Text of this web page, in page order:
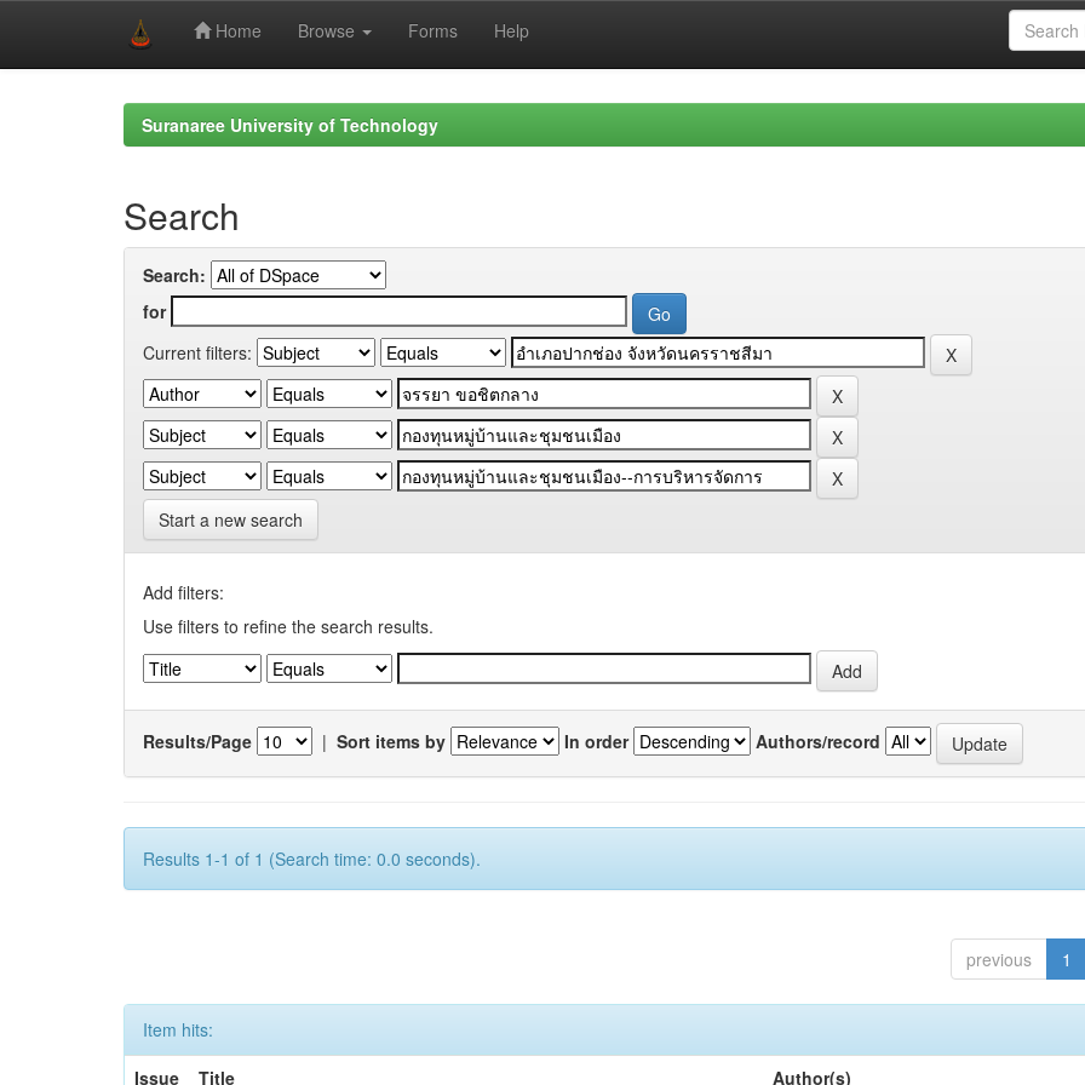
Home Browse Forms Help
Suranaree University of Technology
Search
Search:
for
Current filters:
Start a new search
Add filters:
Use filters to refine the search results.
Results/Page | Sort items by In order Authors/record
Results 1-1 of 1 (Search time: 0.0 seconds).
previous 1
Item hits:
Issue
Title Author(s)